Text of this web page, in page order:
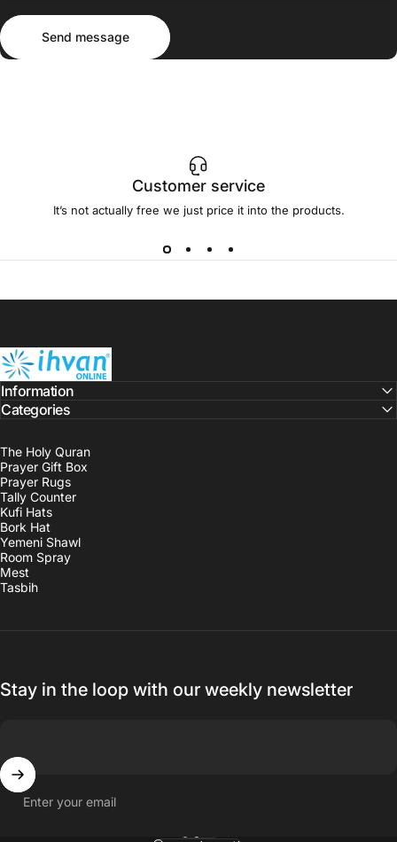
Send message
Send message
Customer service
It’s not actually free we just price it into the products.
ihvan
The Holy Quran
Prayer Gift Box
Prayer Rugs
Tally Counter
Kufi Hats
Bork Hat
Yemeni Shawl
Room Spray
Mest
Tasbih
Information
Categories
Stay in the loop with our weekly newsletter
Enter your email
Language